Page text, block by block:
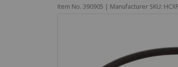
Item No. 390905 | Manufacturer SKU: